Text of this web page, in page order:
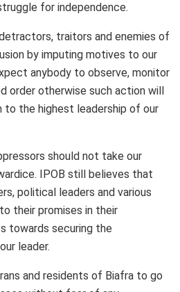
for independence.
traitors and enemies of
by imputing motives to our
anybody to observe, monitor
order otherwise such action will
to the highest leadership of our
should not take our
IPOB still believes that
political leaders and various
their promises in their
towards securing the
leader.
and residents of Biafra to go